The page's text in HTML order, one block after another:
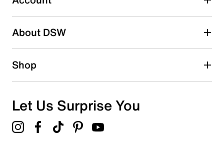
11 reviews with 1 star.
Overall Rating
About DSW
Shop
Let Us Surprise You